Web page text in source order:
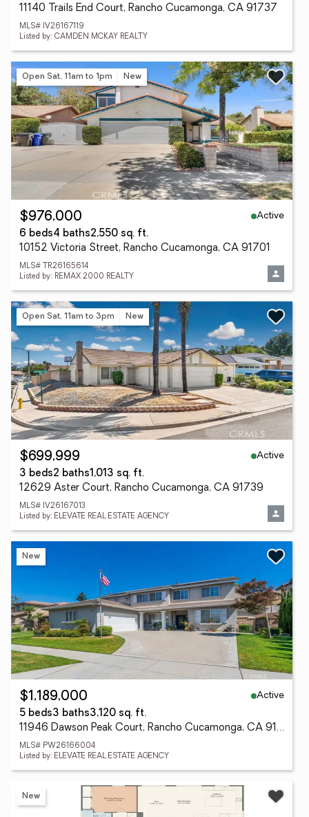
11140 Trails End Court, Rancho Cucamonga, CA 91737
MLS# IV26167119
Listed by: CAMDEN MCKAY REALTY
Open Sat, 11am to 1pm New
$976,000
Active
6 beds4 baths2,550 sq. ft.
10152 Victoria Street, Rancho Cucamonga, CA 91701
MLS# TR26165614
Listed by: REMAX 2000 REALTY
Open Sat, 11am to 3pm New
$699,999
Active
3 beds2 baths1,013 sq. ft.
12629 Aster Court, Rancho Cucamonga, CA 91739
MLS# IV26167013
Listed by: ELEVATE REAL ESTATE AGENCY
New
$1,189,000
Active
5 beds3 baths3,120 sq. ft.
11946 Dawson Peak Court, Rancho Cucamonga, CA 91739
MLS# PW26166004
Listed by: ELEVATE REAL ESTATE AGENCY
New